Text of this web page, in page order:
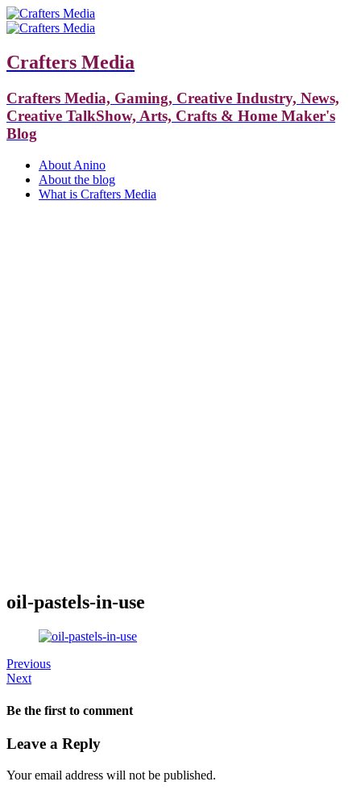
Crafters Media
Crafters Media, Gaming, Creative Industry, News,
Creative TalkShow, Arts, Crafts & Home Maker's
Blog
About Anino
About the blog
What is Crafters Media
oil-pastels-in-use
Previous
Next
Be the first to comment
Leave a Reply
Your email address will not be published.